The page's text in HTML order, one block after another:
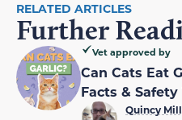
RELATED ARTICLES
Further
Vet approved by
Can Cats Eat
Facts & Safety
Quincy